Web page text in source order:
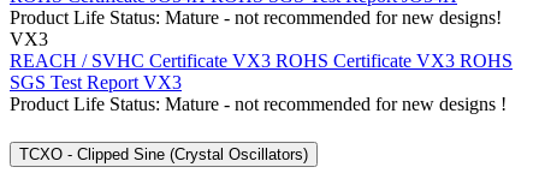
Product Life Status: Mature - not recommended for new designs!
VX3
REACH / SVHC Certificate VX3 ROHS Certificate VX3 ROHS
SGS Test Report VX3
Product Life Status: Mature - not recommended for new designs !
TCXO - Clipped Sine (Crystal Oscillators)